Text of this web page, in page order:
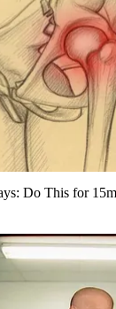
Do This for